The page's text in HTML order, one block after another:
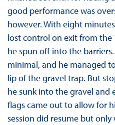
good performance was
however. With eight
lost control on exit from the
he spun off into the
minimal, and he managed
lip of the gravel trap. But
he sunk into the gravel and
flags came out to allow for
session did resume but